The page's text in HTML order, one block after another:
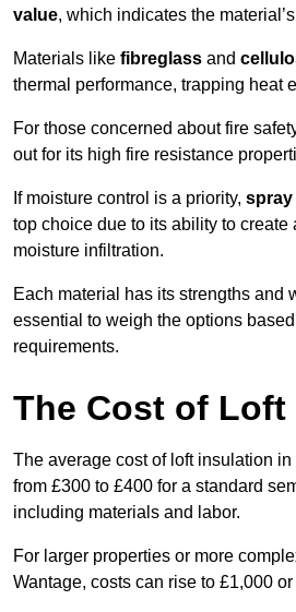
value, which indicates the
Materials like fibreglass and
thermal performance, trapping heat
For those concerned about fire
out for its high fire resistance
If moisture control is a priority, spray
top choice due to its ability to create
moisture infiltration.
Each material has its strengths and
essential to weigh the options
requirements.
The Cost of
The average cost of loft insulation
from £300 to £400 for a standard
including materials and labor.
For larger properties or more
Wantage, costs can rise to £1,000 or